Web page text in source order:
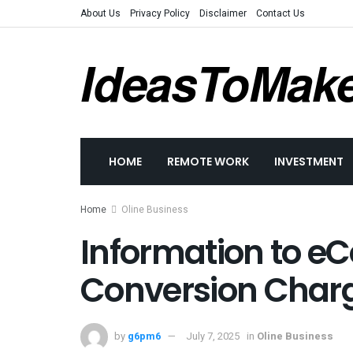
About Us Privacy Policy Disclaimer Contact Us
HOME REMOTE WORK INVESTMENT
Home Oline Business
Information to
Conversion
by g6pm6 July 7, 2025 in Oline Business